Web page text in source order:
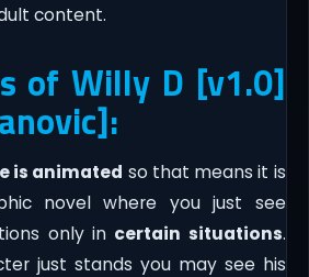
content.
of Willy D [v1.0]
is animated so that means it is
novel where you just see
only in certain situations.
just stands you may see his